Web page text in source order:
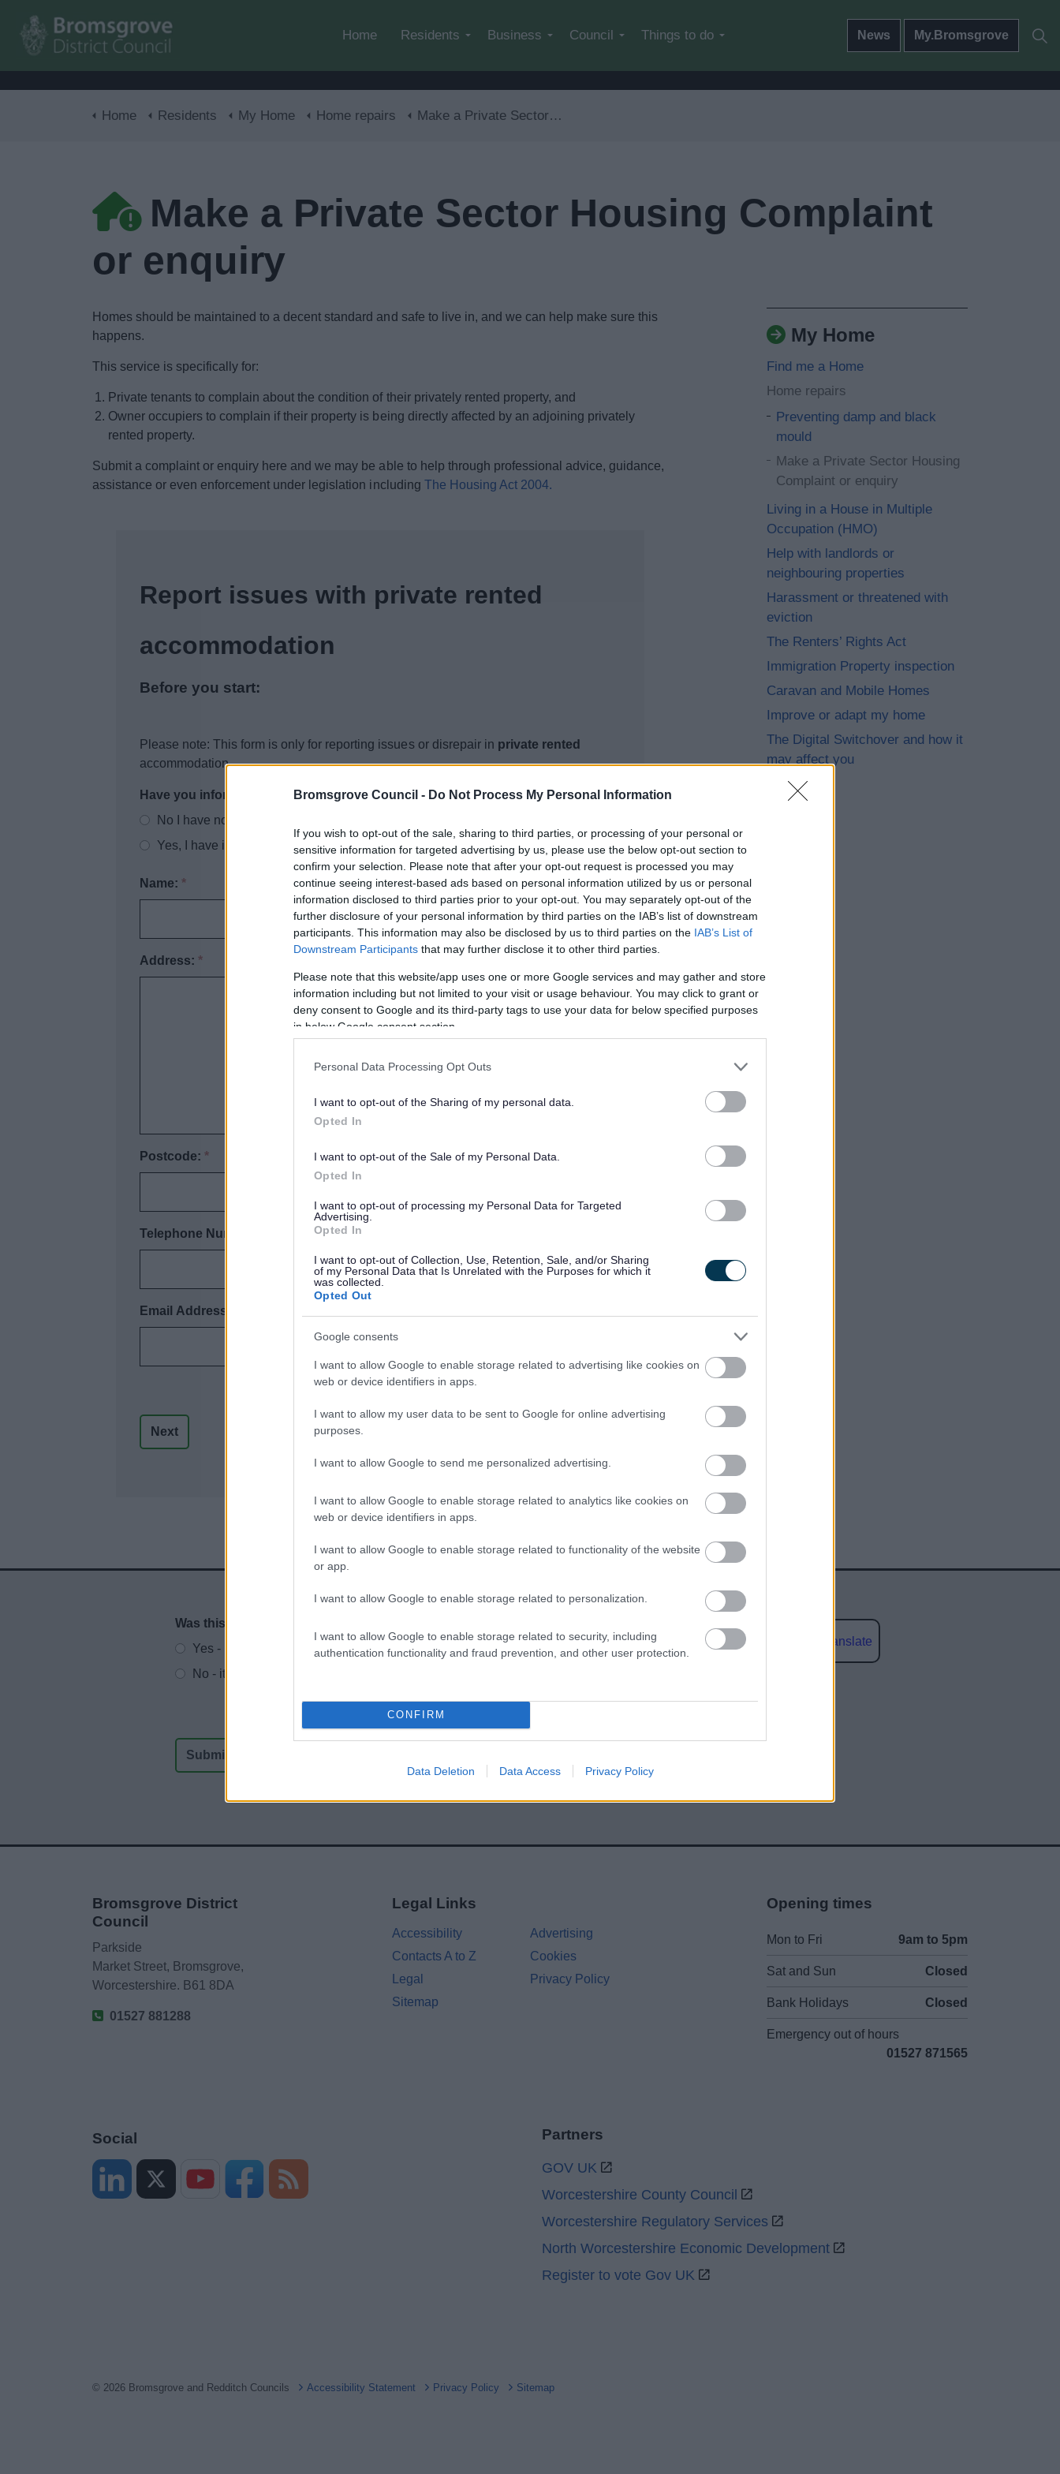
Bromsgrove Council - Do Not Process My Personal Information
If you wish to opt-out of the sale, sharing to third parties, or processing of your personal or
sensitive information for targeted advertising by us, please use the below opt-out section to
confirm your selection. Please note that after your opt-out request is processed you may
continue seeing interest-based ads based on personal information utilized by us or personal
information disclosed to third parties prior to your opt-out. You may separately opt-out of the
further disclosure of your personal information by third parties on the IAB’s list of downstream
participants. This information may also be disclosed by us to third parties on the IAB’s List of
Downstream Participants that may further disclose it to other third parties.
Please note that this website/app uses one or more Google services and may gather and store
information including but not limited to your visit or usage behaviour. You may click to grant or
deny consent to Google and its third-party tags to use your data for below specified purposes
in below Google consent section.
Personal Data Processing Opt Outs
I want to opt-out of the Sharing of my personal data.
Opted In
I want to opt-out of the Sale of my Personal Data.
Opted In
I want to opt-out of processing my Personal Data for Targeted
Advertising.
Opted In
I want to opt-out of Collection, Use, Retention, Sale, and/or Sharing
of my Personal Data that Is Unrelated with the Purposes for which it
was collected.
Opted Out
Google consents
I want to allow Google to enable storage related to advertising like cookies on
web or device identifiers in apps.
I want to allow my user data to be sent to Google for online advertising
purposes.
I want to allow Google to send me personalized advertising.
I want to allow Google to enable storage related to analytics like cookies on
web or device identifiers in apps.
I want to allow Google to enable storage related to functionality of the website
or app.
I want to allow Google to enable storage related to personalization.
I want to allow Google to enable storage related to security, including
authentication functionality and fraud prevention, and other user protection.
CONFIRM
Data Deletion Data Access Privacy Policy
Home Residents Business Council Things to do News My.Bromsgrove
Home Residents My Home Home repairs Make a Private Sector Housing Complaint or enquiry
Make a Private Sector Housing Complaint
or enquiry
Homes should be maintained to a decent standard and safe to live in, and we can help make sure this
happens.
This service is specifically for:
Private tenants to complain about the condition of their privately rented property, and
Owner occupiers to complain if their property is being directly affected by an adjoining privately
rented property.
Submit a complaint or enquiry here and we may be able to help through professional advice, guidance,
assistance or even enforcement under legislation including The Housing Act 2004.
Report issues with private rented
accommodation
Before you start:
Please note: This form is only for reporting issues or disrepair in private rented
accommodation
Have you informed the landlord of the problem in writing?
No I have not informed the landlord in writing
Yes, I have informed the landlord of the problem in writing
Name:*
Address:*
Postcode:*
Telephone Number:
Email Address:
My Home
Find me a Home
Home repairs
Preventing damp and black
mould
Make a Private Sector Housing
Complaint or enquiry
Living in a House in Multiple
Occupation (HMO)
Help with landlords or
neighbouring properties
Harassment or threatened with
eviction
The Renters’ Rights Act
Immigration Property inspection
Caravan and Mobile Homes
Improve or adapt my home
The Digital Switchover and how it
may affect you
Website feedback
Was this page useful?
Yes - It was useful
No - it wasn't useful
Powered by Translate
Bromsgrove District
Council
Parkside
Market Street, Bromsgrove,
Worcestershire. B61 8DA
01527 881288
Legal Links
Accessibility
Advertising
Contacts A to Z
Cookies
Legal
Privacy Policy
Sitemap
Opening times
Mon to Fri 9am to 5pm
Sat and Sun Closed
Bank Holidays Closed
Emergency out of hours
01527 871565
Social Partners
GOV UK
Worcestershire County Council
Worcestershire Regulatory Services
North Worcestershire Economic Development
Register to vote Gov UK
© 2026 Bromsgrove and Redditch Councils Accessibility Statement Privacy Policy Sitemap